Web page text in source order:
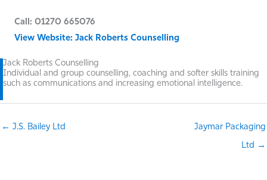
Call: 01270 665076
View Website: Jack Roberts Counselling
Jack Roberts Counselling
Individual and group counselling, coaching and softer skills training
such as communications and increasing emotional intelligence.
← J.S. Bailey Ltd Jaymar Packaging
Ltd →